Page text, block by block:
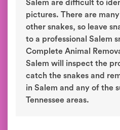
Salem are difficult to
pictures. There are
other snakes, so leave
to a professional Salem
Complete Animal
Salem will inspect the
catch the snakes and
in Salem and any of the
Tennessee areas.